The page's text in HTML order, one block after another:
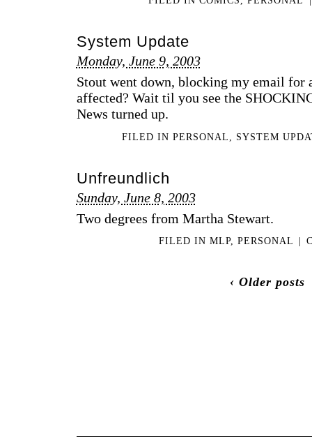
System Update
Monday, June 9, 2003
Stout went down, blocking my email for
affected? Wait til you see the
News turned up.
FILED IN PERSONAL SYSTEM
Unfreundlich
Sunday, June 8, 2003
Two degrees from Martha Stewart.
FILED IN MLP, PERSONAL |
‹ Older posts